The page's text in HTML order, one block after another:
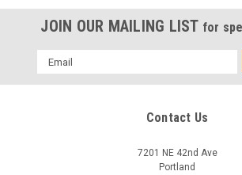
JOIN OUR MAILING LIST for
Email
Address
Contact Us
7201 NE 42nd Ave
Portland